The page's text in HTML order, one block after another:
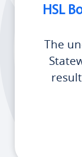
HSL
The